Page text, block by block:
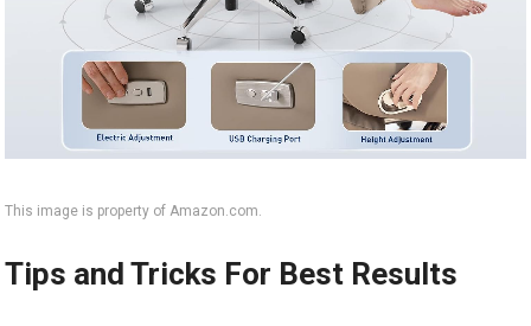
This image is property of Amazon.com.
Tips and Tricks For Best Results